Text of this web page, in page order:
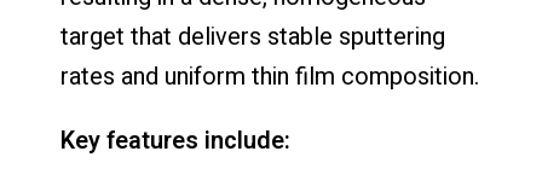
target that delivers stable sputtering
rates and uniform thin film composition.
Key features include: